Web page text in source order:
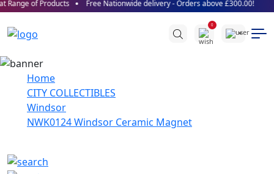
Range of Products Free Nationwide delivery - Orders above £300.00!
0
Home
CITY COLLECTIBLES
Windsor
NWK0124 Windsor Ceramic Magnet